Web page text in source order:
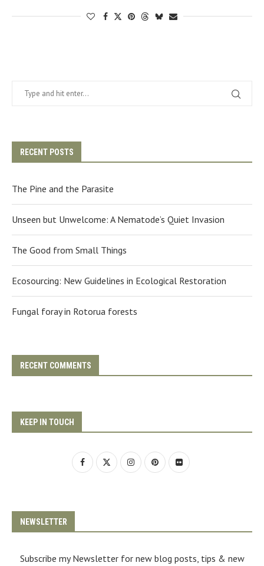
RECENT POSTS
The Pine and the Parasite
Unseen but Unwelcome: A Nematode’s Quiet Invasion
The Good from Small Things
Ecosourcing: New Guidelines in Ecological Restoration
Fungal foray in Rotorua forests
RECENT COMMENTS
KEEP IN TOUCH
NEWSLETTER
Subscribe my Newsletter for new blog posts, tips & new